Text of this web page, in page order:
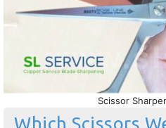
Scissor
Which Scissors